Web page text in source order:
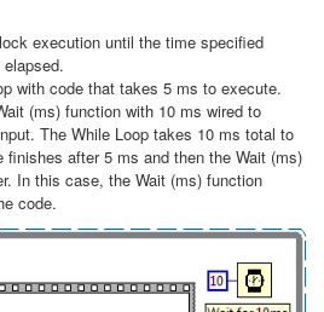
execution until the time specified
elapsed.
with code that takes 5 ms to execute.
(ms) function with 10 ms wired to
The While Loop takes 10 ms total to
finishes after 5 ms and then the Wait (ms)
In this case, the Wait (ms) function
code.